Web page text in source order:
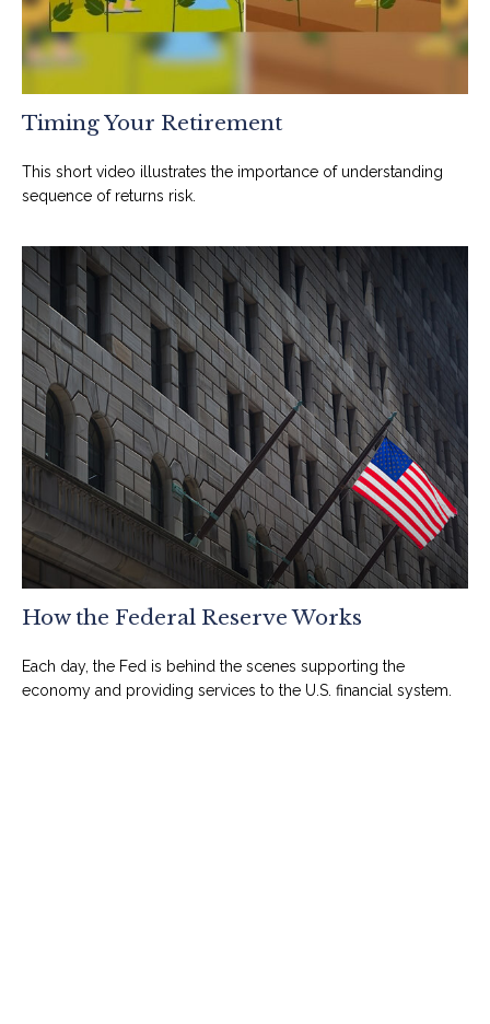
Timing Your Retirement
This short video illustrates the importance of understanding
sequence of returns risk.
How the Federal Reserve Works
Each day, the Fed is behind the scenes supporting the
economy and providing services to the U.S. financial system.